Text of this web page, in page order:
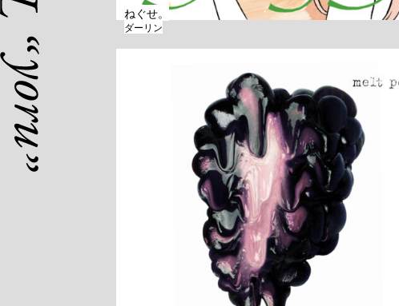
ねぐせ。
ダーリン